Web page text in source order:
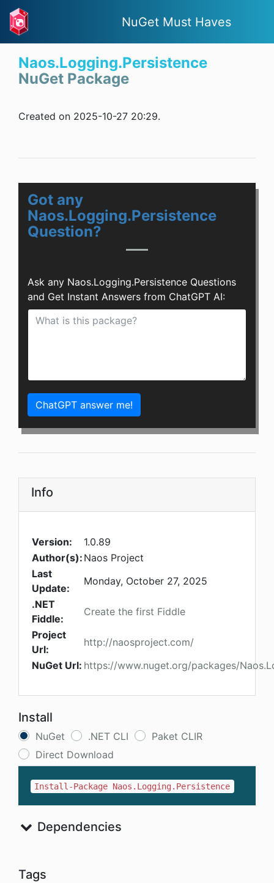
NuGet Must Haves
Naos.Logging.Persistence
NuGet Package
Created on 2025-10-27 20:29.
Got any
Naos.Logging.Persistence
Question?
Ask any Naos.Logging.Persistence Questions
and Get Instant Answers from ChatGPT AI:
ChatGPT answer me!
Info
Version:
1.0.89
Author(s): Naos Project
Last
Update:
Monday, October 27, 2025
.NET
Fiddle:
Create the first Fiddle
Project
Url:
http://naosproject.com/
NuGet Url: https://www.nuget.org/packages/
Install
NuGet .NET CLI
Paket CLIR
Direct Download
Install-Package Naos.Logging.Persistence
Dependencies
Tags